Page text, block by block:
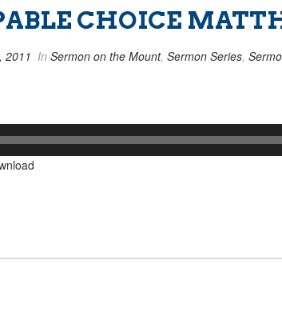
CHOICE
2011 In Sermon on the Mount, Sermon Series,